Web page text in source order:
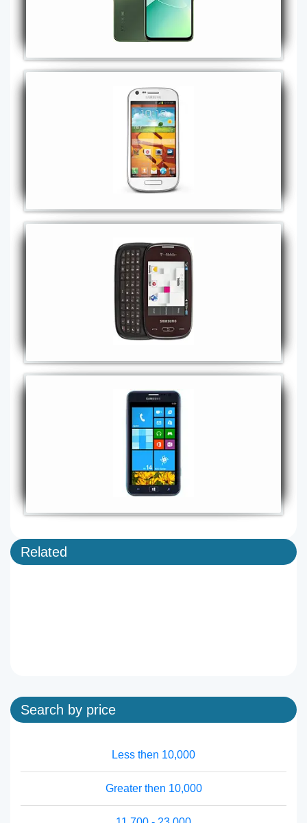
Related
Search by price
Less then 10,000
Greater then 10,000